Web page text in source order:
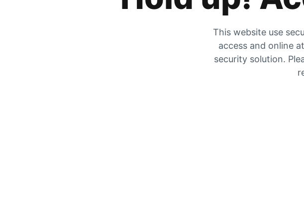
This website use
access and online
security solution.